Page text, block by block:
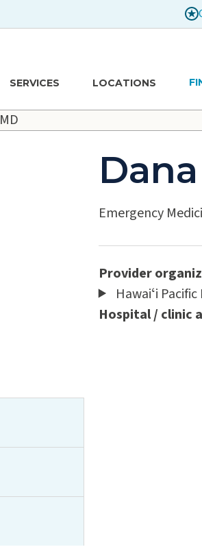
SERVICES LOCATIONS
Emergency
Provider
Hawaiʻi
Hospital / clinic